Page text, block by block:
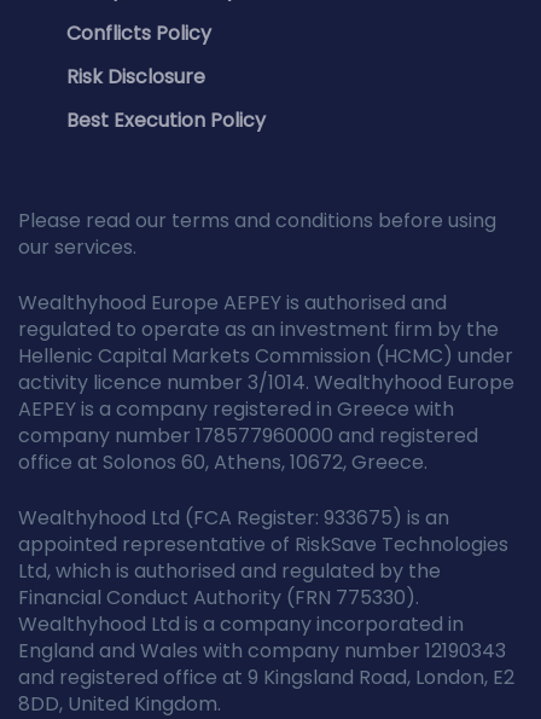
Conflicts Policy
Risk Disclosure
Best Execution Policy
Please read our terms and conditions before using
our services.
Wealthyhood Europe AEPEY is authorised and
regulated to operate as an investment firm by the
Hellenic Capital Markets Commission (HCMC) under
activity licence number 3/1014. Wealthyhood Europe
AEPEY is a company registered in Greece with
company number 178577960000 and registered
office at Solonos 60, Athens, 10672, Greece.
Wealthyhood Ltd (FCA Register: 933675) is an
appointed representative of RiskSave Technologies
Ltd, which is authorised and regulated by the
Financial Conduct Authority (FRN 775330).
Wealthyhood Ltd is a company incorporated in
England and Wales with company number 12190343
and registered office at 9 Kingsland Road, London, E2
8DD, United Kingdom.